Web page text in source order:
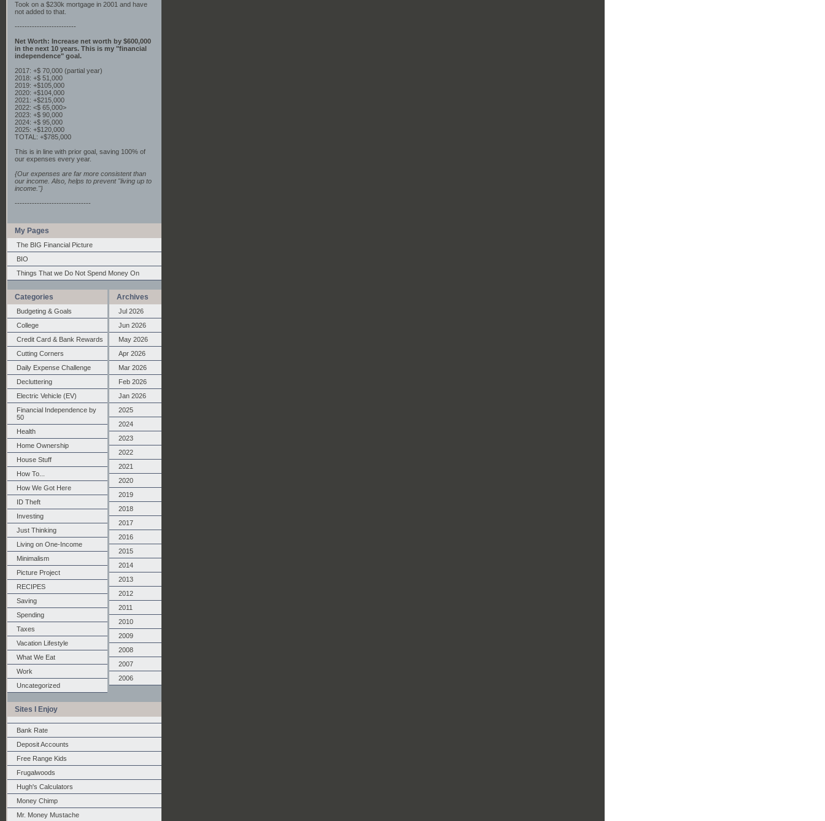
Took on a $230k mortgage in 2001 and have
not added to that.
-------------------------
Net Worth: Increase net worth by $600,000
in the next 10 years. This is my "financial
independence" goal.
2017: +$ 70,000 (partial year)
2018: +$ 51,000
2019: +$105,000
2020: +$104,000
2021: +$215,000
2022: <$ 65,000>
2023: +$ 90,000
2024: +$ 95,000
2025: +$120,000
TOTAL: +$785,000
This is in line with prior goal, saving 100% of
our expenses every year.
{Our expenses are far more consistent than
our income. Also, helps to prevent "living up to
income."}
-------------------------------
My Pages
The BIG Financial Picture
BIO
Things That we Do Not Spend Money On
Categories
Budgeting & Goals
College
Credit Card & Bank Rewards
Cutting Corners
Daily Expense Challenge
Decluttering
Electric Vehicle (EV)
Financial Independence by
50
Health
Home Ownership
House Stuff
How To...
How We Got Here
ID Theft
Investing
Just Thinking
Living on One-Income
Minimalism
Picture Project
RECIPES
Saving
Spending
Taxes
Vacation Lifestyle
What We Eat
Work
Uncategorized
Archives
Jul 2026
Jun 2026
May 2026
Apr 2026
Mar 2026
Feb 2026
Jan 2026
2025
2024
2023
2022
2021
2020
2019
2018
2017
2016
2015
2014
2013
2012
2011
2010
2009
2008
2007
2006
Sites I Enjoy
Bank Rate
Deposit Accounts
Free Range Kids
Frugalwoods
Hugh's Calculators
Money Chimp
Mr. Money Mustache